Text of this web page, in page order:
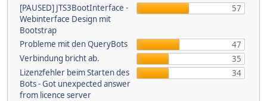
[PAUSED] JTS3BootInterface -
Webinterface Design mit
Bootstrap
57
Probleme mit den QueryBots
47
Verbindung bricht ab.
35
Lizenzfehler beim Starten des
Bots - Got unexpected answer
from licence server
34